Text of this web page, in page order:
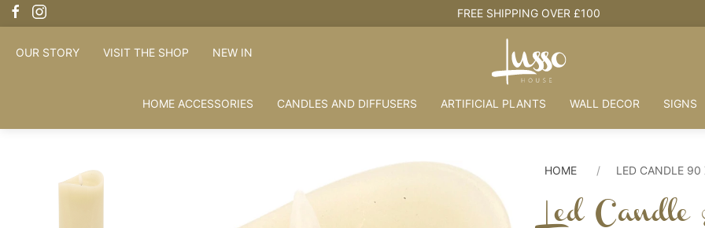
HOUSE + LOVE = HOME
OUR STORY VISIT THE SHOP NEW IN
HOME ACCESSORIES CANDLES AND DIFFUSERS ARTIFICIAL PLANTS WALL DECOR SIGNS
HOME LED CANDLE
Led Candle